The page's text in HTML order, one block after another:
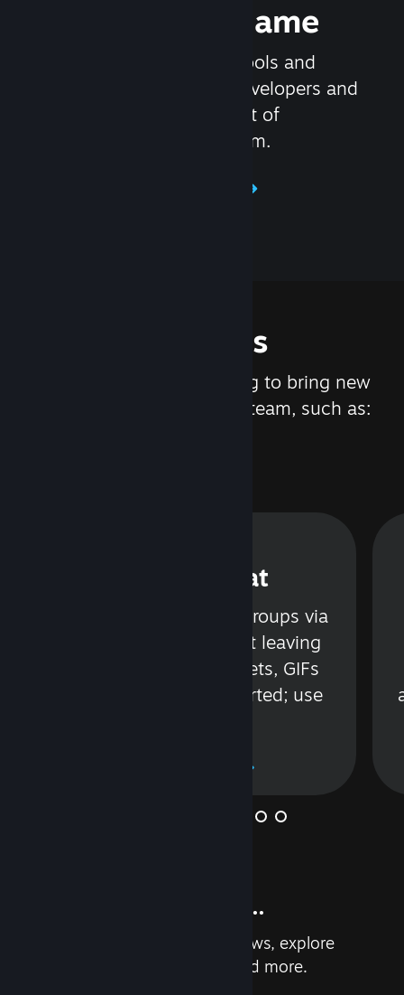
Release your Game
Steamworks is the set of tools and
services that help game developers and
publishers get the most out of
distributing games on Steam.
Features
We are constantly working to bring new
updates and features to Steam, such as:
Steam Chat
Talk with friends or groups via
text or voice without leaving
Steam. Videos, Tweets, GIFs
and more are supported; use
And so much more...
Earn achievements, read reviews, explore
custom recommendations, and more.